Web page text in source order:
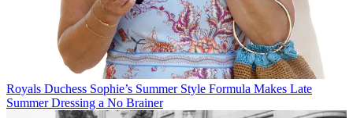
Royals Duchess Sophie’s Summer Style Formula Makes Late
Summer Dressing a No Brainer